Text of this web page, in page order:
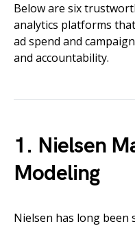
Below are six
analytics platforms
ad spend and
and accountability.
1. Nielsen
Modeling
Nielsen has long been